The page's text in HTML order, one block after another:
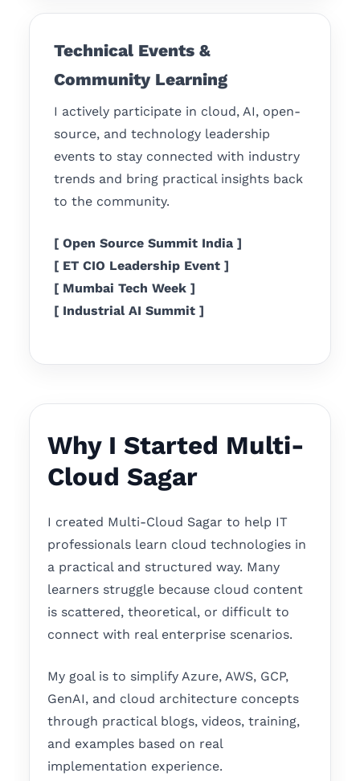
Technical Events &
Community Learning
I actively participate in cloud, AI, open-
source, and technology leadership
events to stay connected with industry
trends and bring practical insights back
to the community.
[ Open Source Summit India ]
[ ET CIO Leadership Event ]
[ Mumbai Tech Week ]
[ Industrial AI Summit ]
Why I Started Multi-
Cloud Sagar
I created Multi-Cloud Sagar to help IT
professionals learn cloud technologies in
a practical and structured way. Many
learners struggle because cloud content
is scattered, theoretical, or difficult to
connect with real enterprise scenarios.
My goal is to simplify Azure, AWS, GCP,
GenAI, and cloud architecture concepts
through practical blogs, videos, training,
and examples based on real
implementation experience.